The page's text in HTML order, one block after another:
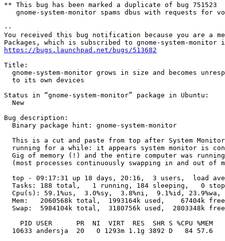
** This bug has been marked a duplicate of bug 751523
gnome-system-monitor spams dbus with requests for
--
You received this bug notification because you are a
https://bugs.launchpad.net/bugs/513682
Title:
gnome-system-monitor grows in size and becomes
  to its own devices
Status in “gnome-system-monitor” package in Ubuntu:
  New
Bug description:
  Binary package hint: gnome-system-monitor
This is a cut and paste from top after System
running for a while: it appears system monitor is
Gig of memory (!) and the entire computer was
(most processes continuously swapping in and out of
top - 09:17:31 up 18 days, 20:16,  3 users,  load
Tasks: 188 total,   1 running, 184 sleeping,   0
Cpu(s): 59.1%us,  3.0%sy,  3.8%ni,  9.1%id, 23.9%wa,
Mem:   2060568k total,  1993164k used,    67404k
Swap:  5984104k total,  3180756k used,  2803348k
PID USER      PR  NI
10633 andersja  20   0 1293m 1.1g 3892 D   84 57.6